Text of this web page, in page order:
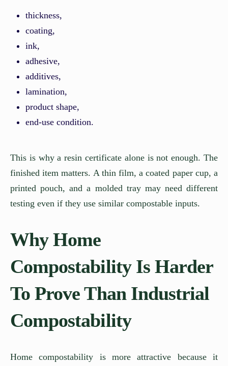
thickness,
coating,
ink,
adhesive,
additives,
lamination,
product shape,
end-use condition.
This is why a resin certificate alone is not enough. The
finished item matters. A thin film, a coated paper cup, a
printed pouch, and a molded tray may need different
testing even if they use similar compostable inputs.
Why Home
Compostability Is Harder
To Prove Than Industrial
Compostability
Home compostability is more attractive because it